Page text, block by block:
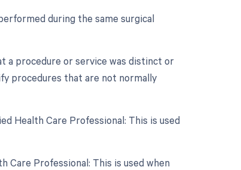
during the same surgical
a procedure or service was distinct or
procedures that are not normally
Health Care Professional: This is used
Care Professional: This is used when